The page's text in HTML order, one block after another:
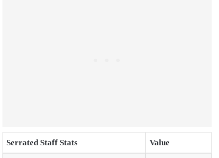
Serrated Staff Stats Value